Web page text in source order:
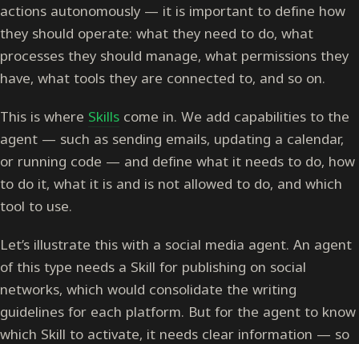
actions autonomously — it is important to define how
they should operate: what they need to do, what
processes they should manage, what permissions they
have, what tools they are connected to, and so on.
This is where Skills come in. We add capabilities to the
agent — such as sending emails, updating a calendar,
or running code — and define what it needs to do, how
to do it, what it is and is not allowed to do, and which
tool to use.
Let’s illustrate this with a social media agent. An agent
of this type needs a Skill for publishing on social
networks, which would consolidate the writing
guidelines for each platform. But for the agent to know
which Skill to activate, it needs clear information — so